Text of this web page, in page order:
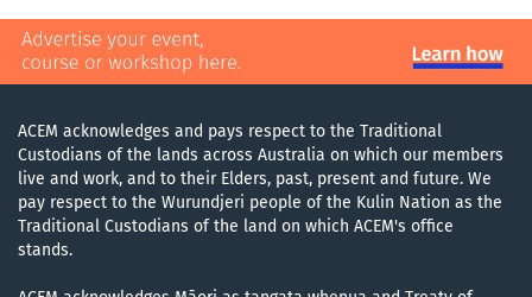
ACEM acknowledges and pays respect to the Traditional
Custodians of the lands across Australia on which our members
live and work, and to their Elders, past, present and future. We
pay respect to the Wurundjeri people of the Kulin Nation as the
Traditional Custodians of the land on which ACEM's office
stands.